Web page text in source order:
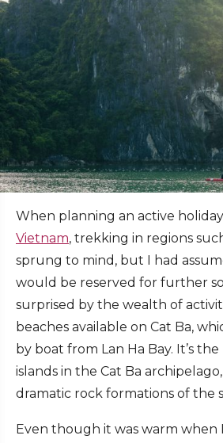
When planning an active
Vietnam, trekking in regions
sprung to mind, but I had
would be reserved for further
surprised by the wealth of
beaches available on Cat Ba,
by boat from Lan Ha Bay. It’s
islands in the Cat Ba
dramatic rock formations of the
Even though it was warm when